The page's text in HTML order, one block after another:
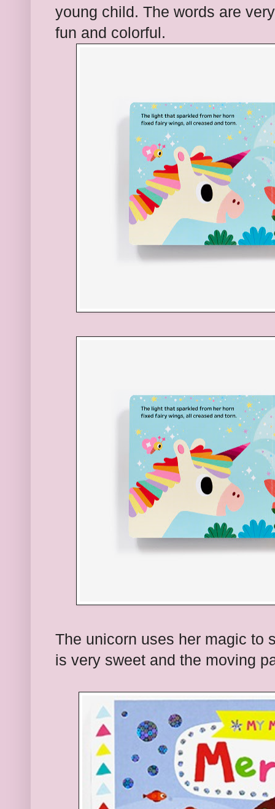
young child. The words are
fun and colorful.
The unicorn uses her magic to
is very sweet and the moving